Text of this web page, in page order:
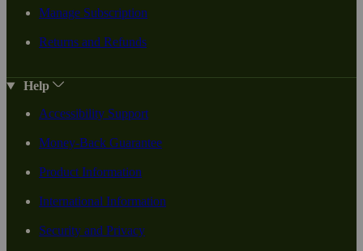
Manage Subscription
Returns and Refunds
Help
Accessibility Support
Money-Back Guarantee
Product Information
International Information
Security and Privacy